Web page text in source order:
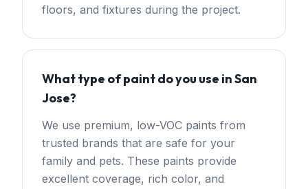
floors, and fixtures during the project.
What type of paint do you use in San
Jose?
We use premium, low-VOC paints from
trusted brands that are safe for your
family and pets. These paints provide
excellent coverage, rich color, and